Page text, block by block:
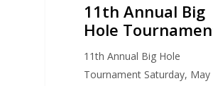
11th Annual Big
Hole
11th Annual Big Hole
Tournament Saturday, May